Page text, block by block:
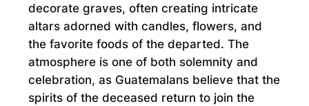
decorate graves, often creating intricate
altars adorned with candles, flowers, and
the favorite foods of the departed. The
atmosphere is one of both solemnity and
celebration, as Guatemalans believe that the
spirits of the deceased return to join the